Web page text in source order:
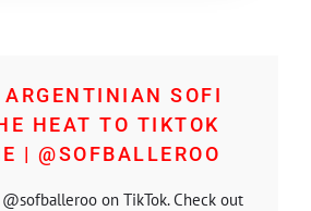
SOFI
HEAT TO TIKTOK
| @SOFBALLEROO
on TikTok. Check out